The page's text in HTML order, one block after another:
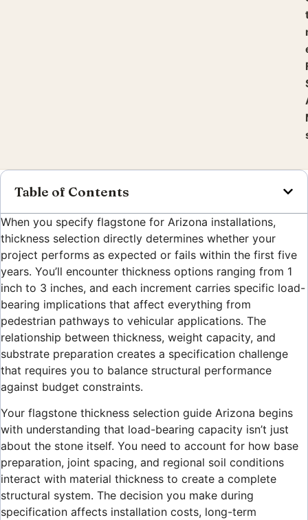
Table of Contents
When you specify flagstone for Arizona installations,
thickness selection directly determines whether your
project performs as expected or fails within the first five
years. You’ll encounter thickness options ranging from 1
inch to 3 inches, and each increment carries specific load-
bearing implications that affect everything from
pedestrian pathways to vehicular applications. The
relationship between thickness, weight capacity, and
substrate preparation creates a specification challenge
that requires you to balance structural performance
against budget constraints.
Your flagstone thickness selection guide Arizona begins
with understanding that load-bearing capacity isn’t just
about the stone itself. You need to account for how base
preparation, joint spacing, and regional soil conditions
interact with material thickness to create a complete
structural system. The decision you make during
specification affects installation costs, long-term